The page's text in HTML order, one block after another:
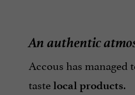
An authentic
Accous has managed
tastelocal products.